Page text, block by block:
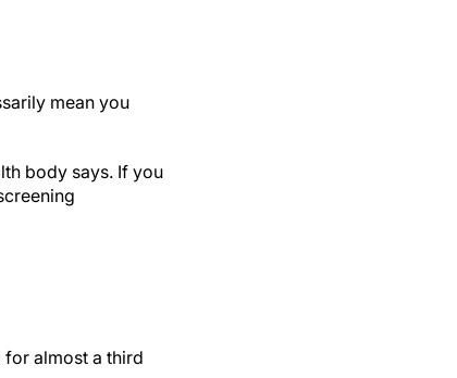
mean you
body says. If you
for almost a third